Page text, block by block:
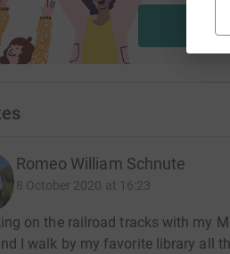
Romeo William Schnute
8 October 2020 at 16:23
on the railroad tracks with my
I walk by my favorite library all